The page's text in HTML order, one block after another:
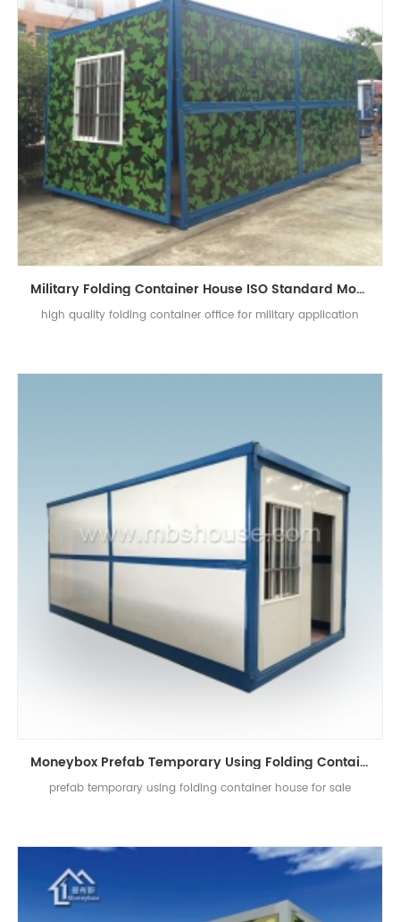
Military Folding Container House ISO Standard Mobile Office For Public Use
high quality folding container office for military application
Moneybox Prefab Temporary Using Folding Container House
prefab temporary using folding container house for sale